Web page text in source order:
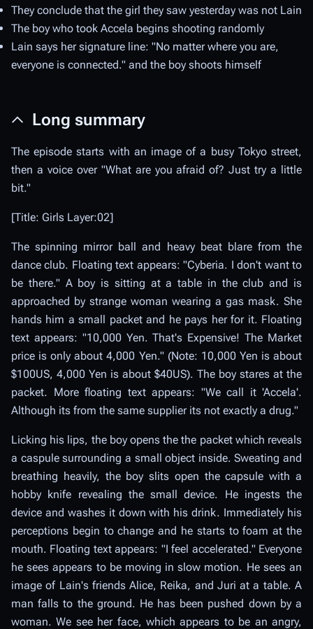
They conclude that the girl they saw yesterday was not Lain
The boy who took Accela begins shooting randomly
Lain says her signature line: "No matter where you are,
everyone is connected." and the boy shoots himself
Long summary
The episode starts with an image of a busy Tokyo street,
then a voice over "What are you afraid of? Just try a little
bit."
[Title: Girls Layer:02]
The spinning mirror ball and heavy beat blare from the
dance club. Floating text appears: "Cyberia. I don't want to
be there." A boy is sitting at a table in the club and is
approached by strange woman wearing a gas mask. She
hands him a small packet and he pays her for it. Floating
text appears: "10,000 Yen. That's Expensive! The Market
price is only about 4,000 Yen." (Note: 10,000 Yen is about
$100US, 4,000 Yen is about $40US). The boy stares at the
packet. More floating text appears: "We call it 'Accela'.
Although its from the same supplier its not exactly a drug."
Licking his lips, the boy opens the the packet which reveals
a caspule surrounding a small object inside. Sweating and
breathing heavily, the boy slits open the capsule with a
hobby knife revealing the small device. He ingests the
device and washes it down with his drink. Immediately his
perceptions begin to change and he starts to foam at the
mouth. Floating text appears: "I feel accelerated." Everyone
he sees appears to be moving in slow motion. He sees an
image of Lain's friends Alice, Reika, and Juri at a table. A
man falls to the ground. He has been pushed down by a
woman. We see her face, which appears to be an angry,